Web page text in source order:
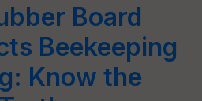
Board
Beekeeping
Know the